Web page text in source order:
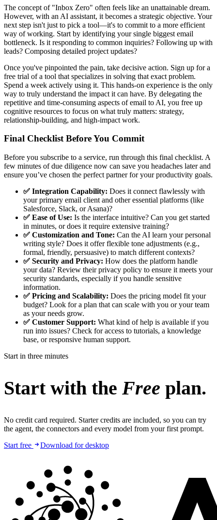
The concept of "Inbox Zero" often feels like an unattainable dream.
However, with an AI assistant, it becomes a strategic objective. Your
next step isn't just to pick a tool—it's to commit to a more efficient
way of working. Start by identifying your single biggest email
bottleneck. Is it responding to common inquiries? Following up with
leads? Composing detailed project updates?
Once you've pinpointed the pain, take decisive action. Sign up for a
free trial of a tool that specializes in solving that exact problem.
Spend a week actively using it. This hands-on experience is the only
way to truly understand the impact it can have. By delegating the
repetitive and time-consuming aspects of email to AI, you free up
cognitive resources to focus on what truly matters: strategy,
relationship-building, and high-impact work.
Final Checklist Before You Commit
Before you subscribe to a service, run through this final checklist. A
few minutes of due diligence now can save you headaches later and
ensure you’ve chosen the perfect partner for your productivity goals.
✅ Integration Capability: Does it connect flawlessly with
your primary email client and other essential platforms (like
Salesforce, Slack, or Asana)?
✅ Ease of Use: Is the interface intuitive? Can you get started
in minutes, or does it require extensive training?
✅ Customization and Tone: Can the AI learn your personal
writing style? Does it offer flexible tone adjustments (e.g.,
formal, friendly, persuasive) to match different contexts?
✅ Security and Privacy: How does the platform handle
your data? Review their privacy policy to ensure it meets your
security standards, especially if you handle sensitive
information.
✅ Pricing and Scalability: Does the pricing model fit your
budget? Look for a plan that can scale with you or your team
as your needs grow.
✅ Customer Support: What kind of help is available if you
run into issues? Check for access to tutorials, a knowledge
base, or responsive human support.
Start in three minutes
Start with the Free plan.
No credit card required. Starter credits are included, so you can try
the agent, the connectors and every model from your first prompt.
Start free
Download for desktop